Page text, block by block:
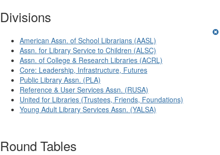
Divisions
American Assn. of School Librarians (AASL)
Assn. for Library Service to Children (ALSC)
Assn. of College & Research Libraries (ACRL)
Core: Leadership, Infrastructure, Futures
Public Library Assn. (PLA)
Reference & User Services Assn. (RUSA)
United for Libraries (Trustees, Friends, Foundations)
Young Adult Library Services Assn. (YALSA)
Round Tables